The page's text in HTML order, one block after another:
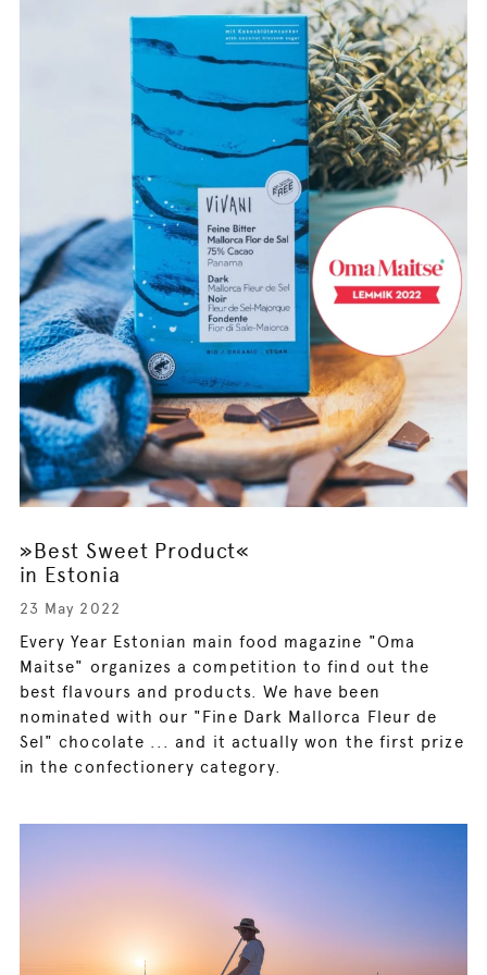
»Best Sweet Product«
in Estonia
23 May 2022
Every Year Estonian main food magazine "Oma
Maitse" organizes a competition to find out the
best flavours and products. We have been
nominated with our "Fine Dark Mallorca Fleur de
Sel" chocolate ... and it actually won the first prize
in the confectionery category.